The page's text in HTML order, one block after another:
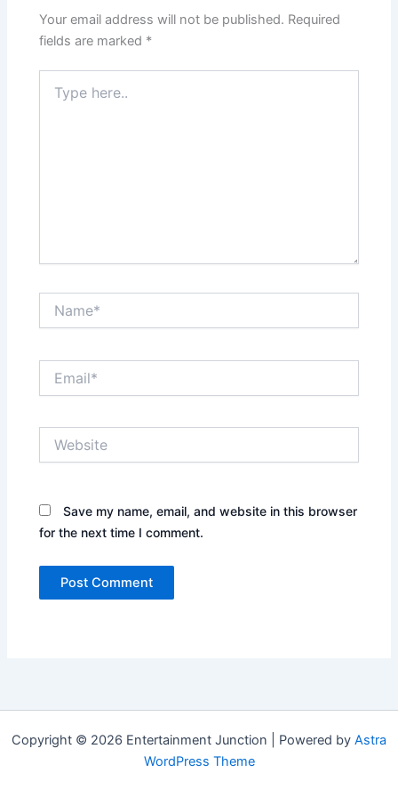
Your email address will not be published. Required
fields are marked *
here..
Save my name, email, and website in this browser
for the next time I comment.
Copyright © 2026 Entertainment Junction | Powered by Astra
WordPress Theme